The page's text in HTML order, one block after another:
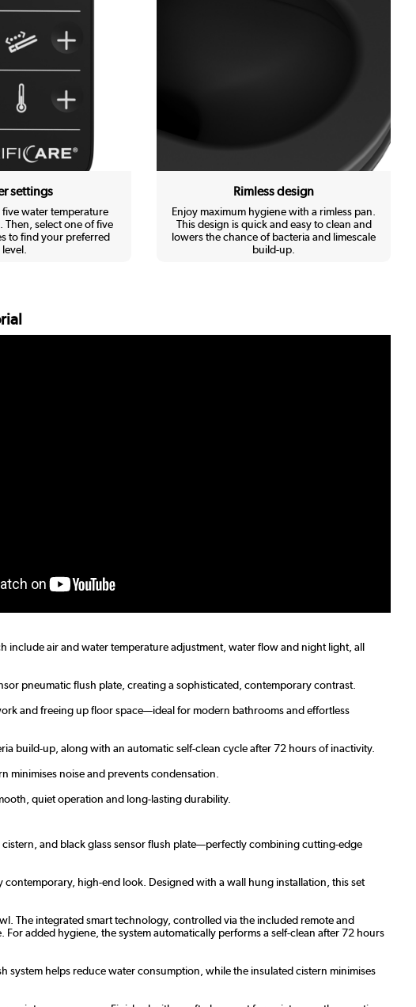
settings
water temperature
Then, select one of five
to find your preferred
level.
Rimless design
Enjoy maximum hygiene with a rimless pan.
This design is quick and easy to clean and
lowers the chance of bacteria and limescale
build-up.
include air and water temperature adjustment, water flow and night light, all
pneumatic flush plate, creating a sophisticated, contemporary contrast.
and freeing up floor space—ideal for modern bathrooms and effortless
build-up, along with an automatic self-clean cycle after 72 hours of inactivity.
minimises noise and prevents condensation.
quiet operation and long-lasting durability.
and black glass sensor flush plate—perfectly combining cutting-edge
high-end look. Designed with a wall hung installation, this set
The integrated smart technology, controlled via the included remote and
added hygiene, the system automatically performs a self-clean after 72 hours
helps reduce water consumption, while the insulated cistern minimises